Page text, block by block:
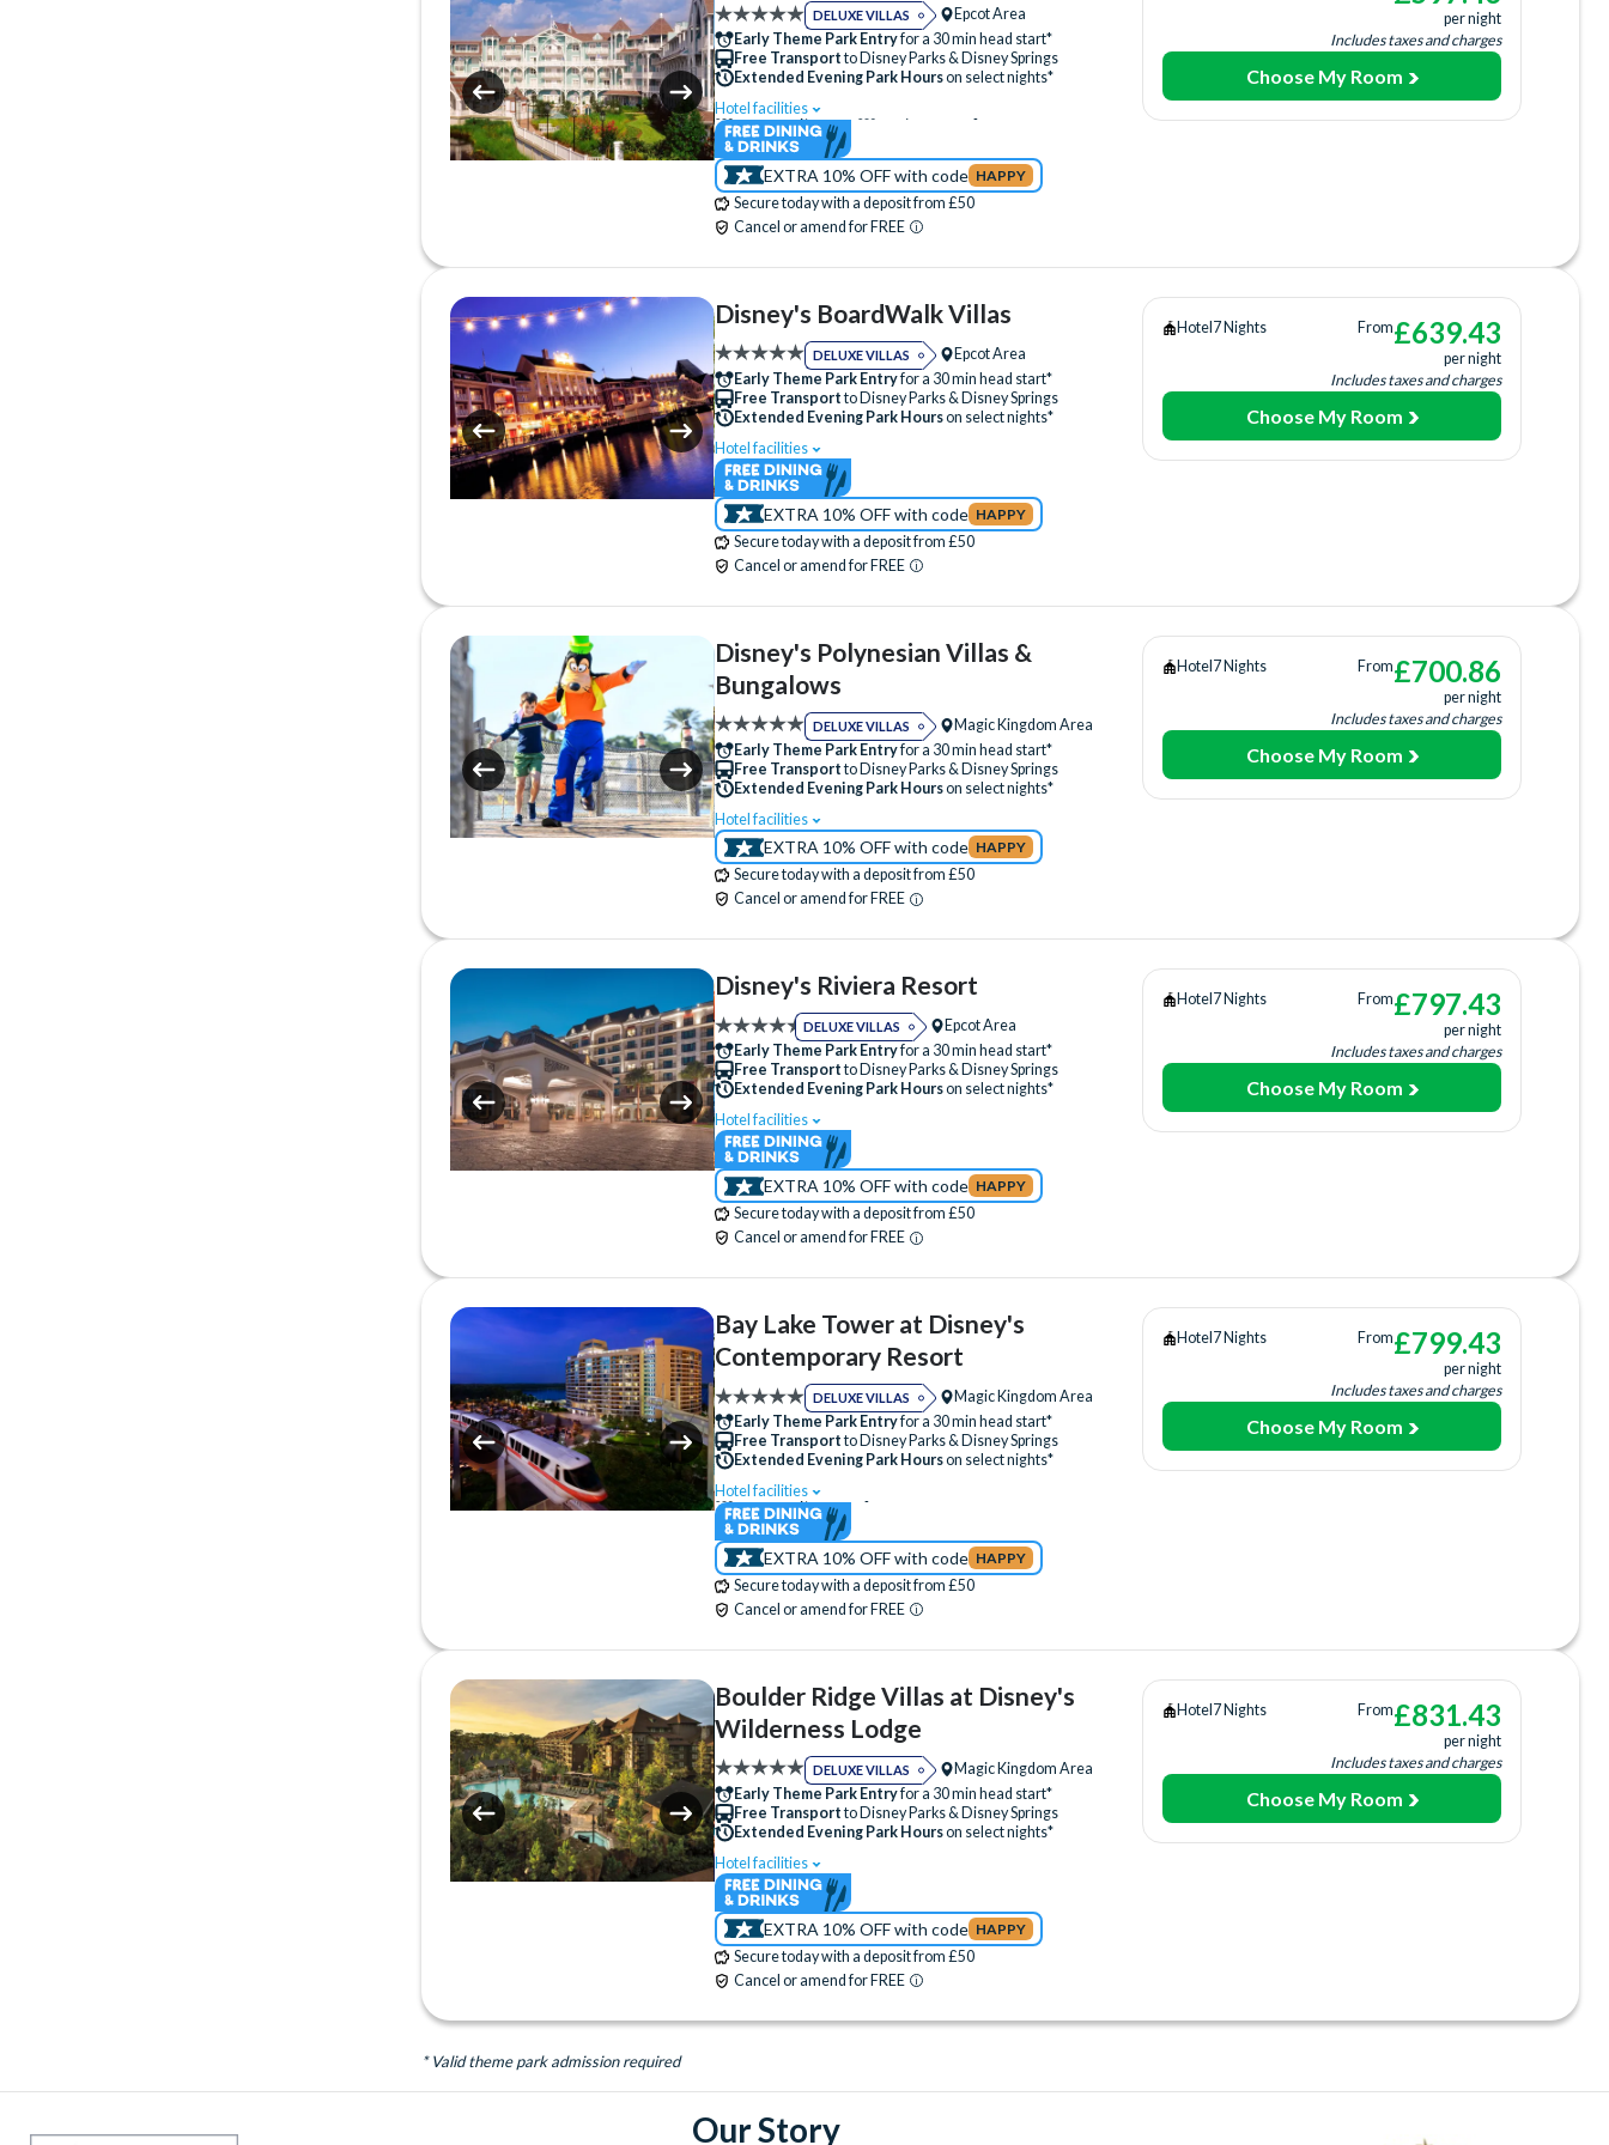
Fitness Centre
Free Parking
Hot Tub
Jogging Trail
Kitchen
Laundry Facilities
Table-Service Dining
Valet Parking (+fee)
Water Parade
Water Playground
DELUXE VILLAS Epcot Area
Free Transportto Disney Parks & Disney Springs
Extended Evening Park Hourson select nights*
Early Theme Park Entryfor a 30 min head start*
Swimming Pool
Disney Character Encounters
24 Hour Reception
ATM
Babysitting (+fee)
Balcony
Bar
Boat Rental (+fee)
Free Parking
Hot Tub
Jogging Trail
Kitchen
Laundry Facilities
Luggage Storage
Meeting Room
Mini Golf (+fee)
Quick-Service Dining
Signature Dining
Skyliner Access
Table-Service Dining
Tennis Court
Zero-entry Pool
Hotel facilities
Secure today with a deposit from £50
Cancel or amend for FREE
EXTRA 10% OFF with code HAPPY
per night
Includes taxes and charges
Choose My Room
Disney's BoardWalk Villas
DELUXE VILLAS Epcot Area
Free Transportto Disney Parks & Disney Springs
Extended Evening Park Hourson select nights*
Early Theme Park Entryfor a 30 min head start*
Swimming Pool
Disney Character Encounters
ATM
Babysitting (+fee) Balcony
Beauty Salon
Bike Hire (+fee)
Free Parking
Hot Tub
Jogging Trail
Kitchen
Meeting Room
Mini Golf (+fee)
Movies Under the Stars
Playground
Poolside Activities
Restaurant
Sauna
Signature Dining
Skyliner Access
Table-Service Dining
Hotel facilities
Secure today with a deposit from £50
Cancel or amend for FREE
EXTRA 10% OFF with code HAPPY
Hotel7 Nights From£639.43
per night
Includes taxes and charges
Choose My Room
Disney's Polynesian Villas &
Bungalows
DELUXE VILLAS Magic Kingdom Area
Free Transportto Disney Parks & Disney Springs
Extended Evening Park Hourson select nights*
Early Theme Park Entryfor a 30 min head start*
Swimming Pool
Disney Character Encounters
Character Dining
24 Hour Reception
ATM
Disney Shop
Jogging Trail
Kitchen
Luggage Storage
Meeting Room
Monorail Access
Quick-Service Dining
Signature Dining
Table-Service Dining
Valet Parking (+fee)
Volleyball Court
Hotel facilities
Secure today with a deposit from £50
Cancel or amend for FREE
EXTRA 10% OFF with code HAPPY
Hotel 7 Nights From£700.86
per night
Includes taxes and charges
Choose My Room
Disney's Riviera Resort
DELUXE VILLAS Epcot Area
Free Transportto Disney Parks & Disney Springs
Extended Evening Park Hourson select nights*
Early Theme Park Entryfor a 30 min head start*
Swimming Pool
Disney Character Encounters
24 Hour Reception
ATM
Babysitting (+fee)
Bar
Campfire Activities
Hot Tub
Luggage Storage
Quick-Service Dining
Signature Dining
Skyliner Access
Table-Service Dining
Valet Parking (+fee)
Water Playground
Hotel facilities
Secure today with a deposit from £50
Cancel or amend for FREE
EXTRA 10% OFF with code HAPPY
Hotel 7 Nights From£797.43
per night
Includes taxes and charges
Choose My Room
Bay Lake Tower at Disney's
Contemporary Resort
DELUXE VILLAS Magic Kingdom Area
Free Transportto Disney Parks & Disney Springs
Extended Evening Park Hourson select nights*
Early Theme Park Entryfor a 30 min head start*
Swimming Pool
Disney Character Encounters
24 Hour Reception
ATM
Babysitting (+fee)
Bar
Basketball Court
Hot Tub
Kitchen
Laundry Facilities
Meeting Room
Monorail Access
Quick-Service Dining
Restaurant
Signature Dining
Tennis Court
Volleyball Court
Water Playground
Hotel facilities
Secure today with a deposit from £50
Cancel or amend for FREE
EXTRA 10% OFF with code HAPPY
Hotel 7 Nights From£799.43
per night
Includes taxes and charges
Choose My Room
Boulder Ridge Villas at Disney's
Wilderness Lodge
DELUXE VILLAS Magic Kingdom Area
Free Transportto Disney Parks & Disney Springs
Extended Evening Park Hourson select nights*
Early Theme Park Entryfor a 30 min head start*
Swimming Pool
Disney Character Encounters
24 Hour Reception
ATM
Babysitting (+fee)
Bar
Campfire Activities
Quick-Service Dining
Hotel facilities
Secure today with a deposit from £50
Cancel or amend for FREE
EXTRA 10% OFF with code HAPPY
Hotel7 Nights From£831.43
per night
Includes taxes and charges
Choose My Room
* Valid theme park admission required
Our Story